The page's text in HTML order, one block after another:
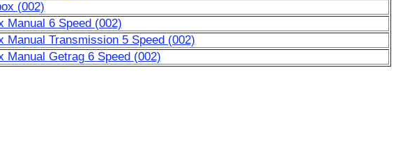
(002)
Manual 6 Speed (002)
Manual Transmission 5 Speed (002)
Manual Getrag 6 Speed (002)